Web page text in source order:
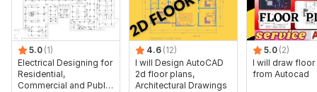
5.0 (1)
Electrical Designing for
Residential,
Commercial and Public
4.6 (12)
I will Design AutoCAD
2d floor plans,
Architectural Drawings
5.0 (2)
I will draw floor
from Autocad